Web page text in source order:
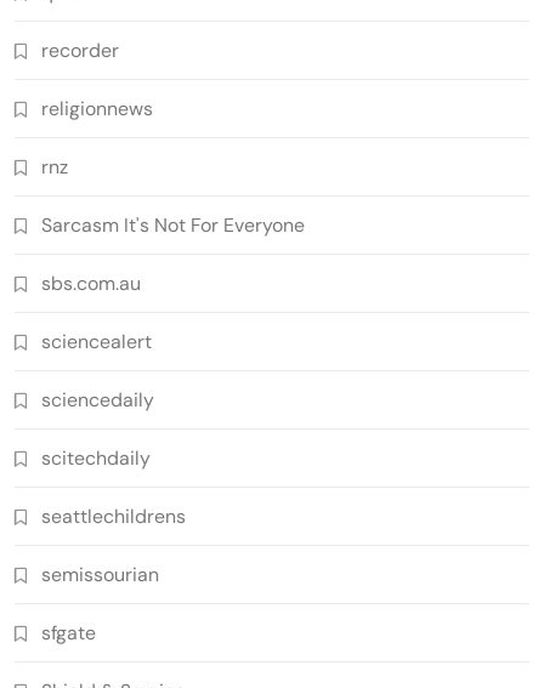
recorder
religionnews
rnz
Sarcasm It's Not For Everyone
sbs.com.au
sciencealert
sciencedaily
scitechdaily
seattlechildrens
semissourian
sfgate